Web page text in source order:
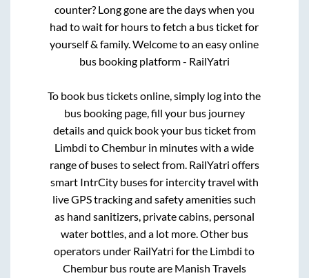
counter? Long gone are the days when you
had to wait for hours to fetch a bus ticket for
yourself & family. Welcome to an easy online
bus booking platform - RailYatri
To book bus tickets online, simply log into the
bus booking page, fill your bus journey
details and quick book your bus ticket from
Limbdi toChembur in minutes with a wide
range of buses to select from. RailYatri offers
smart IntrCity buses for intercity travel with
live GPS tracking and safety amenities such
as hand sanitizers, private cabins, personal
water bottles, and a lot more. Other bus
operators under RailYatri for the Limbdi to
Chemburbus route are Manish Travels